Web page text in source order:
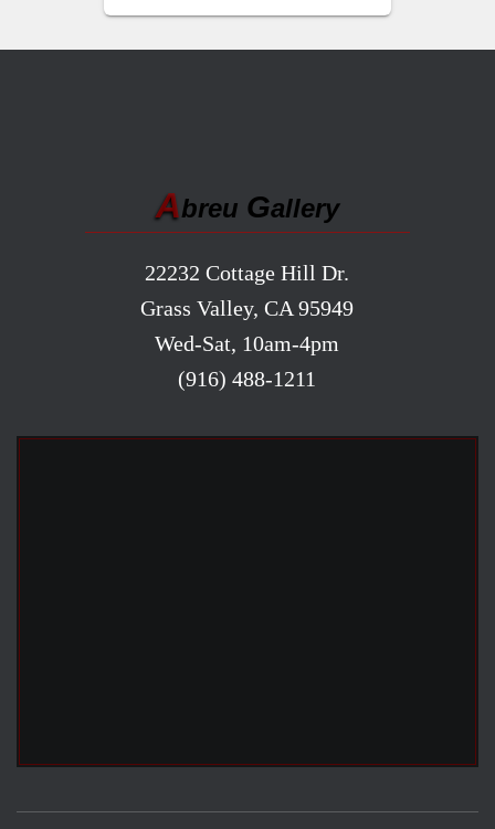
Abreu Gallery
22232 Cottage Hill Dr.
Grass Valley, CA 95949
Wed-Sat, 10am-4pm
(916) 488-1211